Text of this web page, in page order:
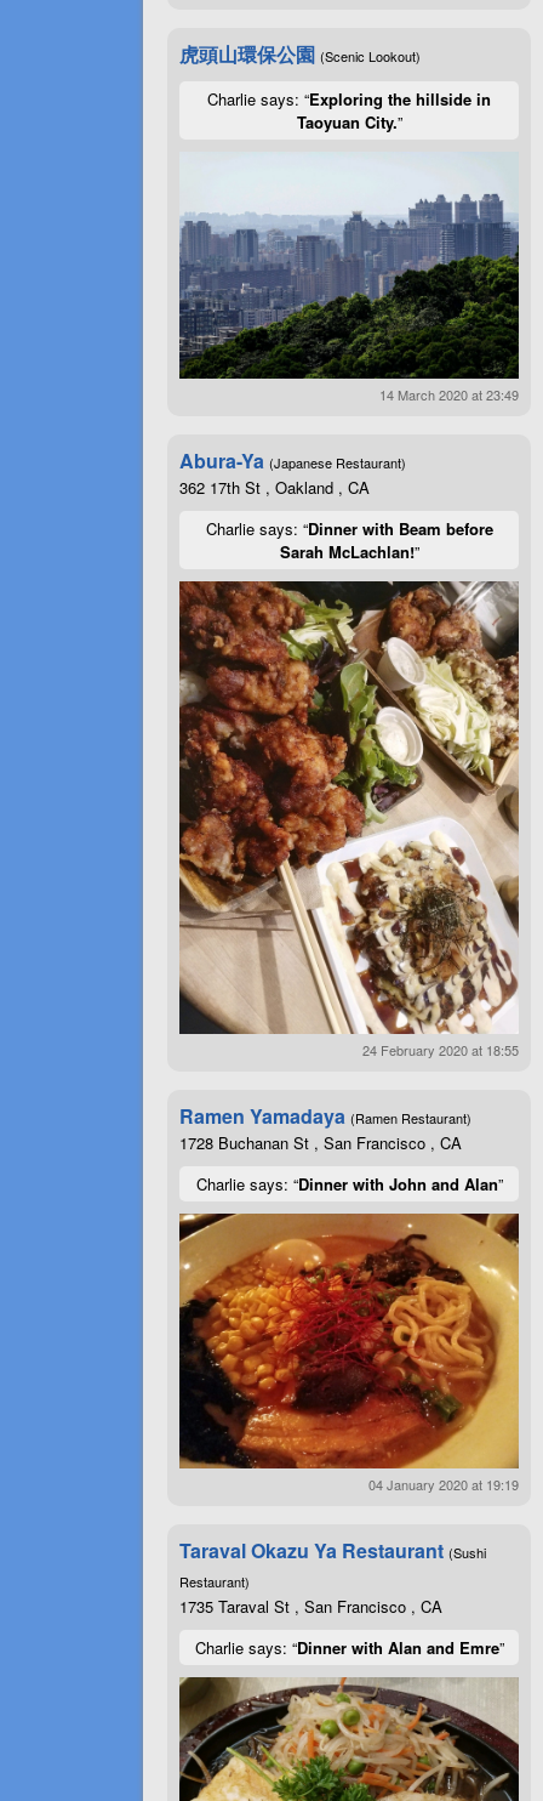
虎頭山環保公園 (Scenic Lookout)
Charlie says: “Exploring the hillside in
Taoyuan City.”
14 March 2020 at 23:49
Abura-Ya (Japanese Restaurant)
362 17th St , Oakland , CA
Charlie says: “Dinner with Beam before
Sarah McLachlan!”
24 February 2020 at 18:55
Ramen Yamadaya (Ramen Restaurant)
1728 Buchanan St , San Francisco , CA
Charlie says: “Dinner with John and Alan”
04 January 2020 at 19:19
Taraval Okazu Ya Restaurant (Sushi
Restaurant)
1735 Taraval St , San Francisco , CA
Charlie says: “Dinner with Alan and Emre”